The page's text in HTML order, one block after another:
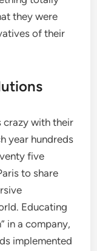
they were
of their
crazy with their
year hundreds
five
to share
Educating
in a company,
implemented